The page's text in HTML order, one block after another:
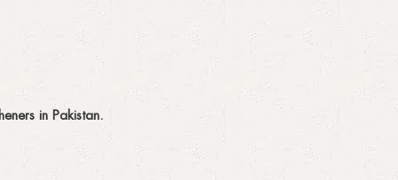
in Pakistan.